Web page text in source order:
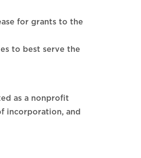
for grants to the
to best serve the
as a nonprofit
incorporation, and